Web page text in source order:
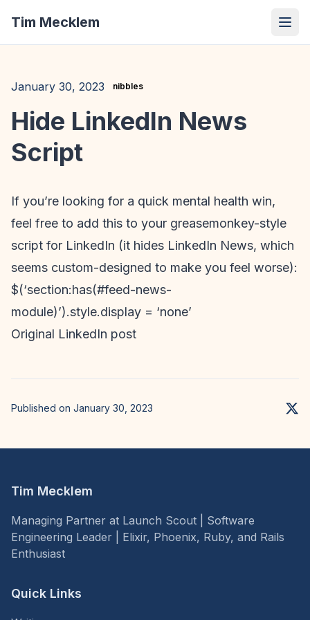
Tim Mecklem
January 30, 2023 nibbles
Hide LinkedIn News
Script
If you’re looking for a quick mental health win,
feel free to add this to your greasemonkey-style
script for LinkedIn (it hides LinkedIn News, which
seems custom-designed to make you feel worse):
$(‘section:has(#feed-news-
module)’).style.display = ‘none’
Original LinkedIn post
Published on January 30, 2023
Tim Mecklem
Managing Partner at Launch Scout | Software
Engineering Leader | Elixir, Phoenix, Ruby, and Rails
Enthusiast
Quick Links